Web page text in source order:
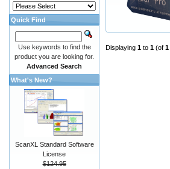
Displaying 1 to 1 (of 1
Quick Find
Use keywords to find the
product you are looking for.
Advanced Search
What's New?
ScanXL Standard Software
License
$124.95